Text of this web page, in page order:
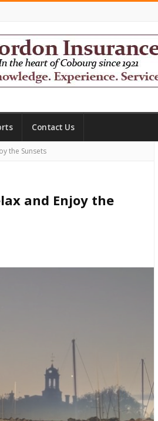
Contact Us
the Sunsets
and Enjoy the